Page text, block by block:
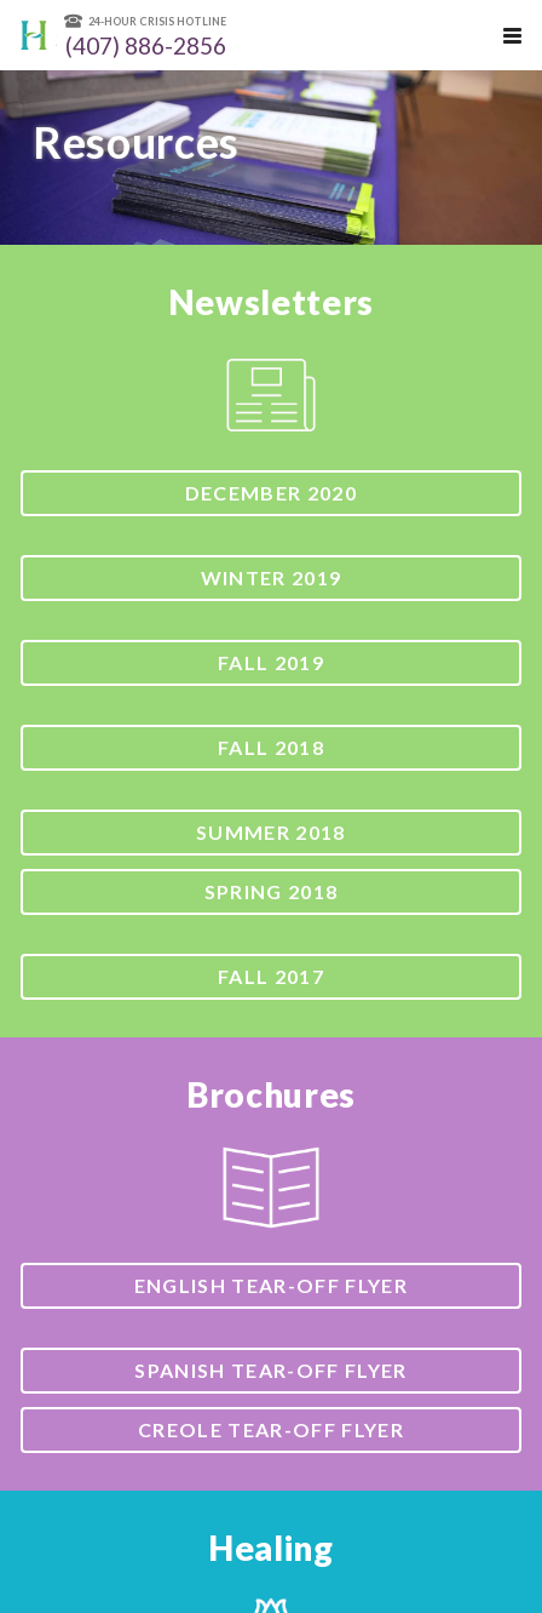
24-HOUR CRISIS HOTLINE
(407) 886-2856
Resources
Newsletters
DECEMBER 2020
WINTER 2019
FALL 2019
FALL 2018
SUMMER 2018
SPRING 2018
FALL 2017
Brochures
ENGLISH TEAR-OFF FLYER
SPANISH TEAR-OFF FLYER
CREOLE TEAR-OFF FLYER
Healing